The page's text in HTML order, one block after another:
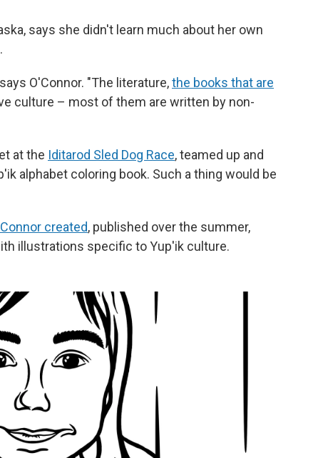
says she didn't learn much about her own
O'Connor. "The literature,the books that are
culture – most of them are written by non-
at the Iditarod Sled Dog Race, teamed up and
alphabet coloring book. Such a thing would be
created, published over the summer,
illustrations specific to Yup'ik culture.